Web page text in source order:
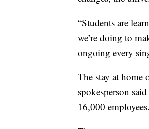
“Students are
we’re doing to
ongoing every
The stay at home
spokesperson
16,000 employees.